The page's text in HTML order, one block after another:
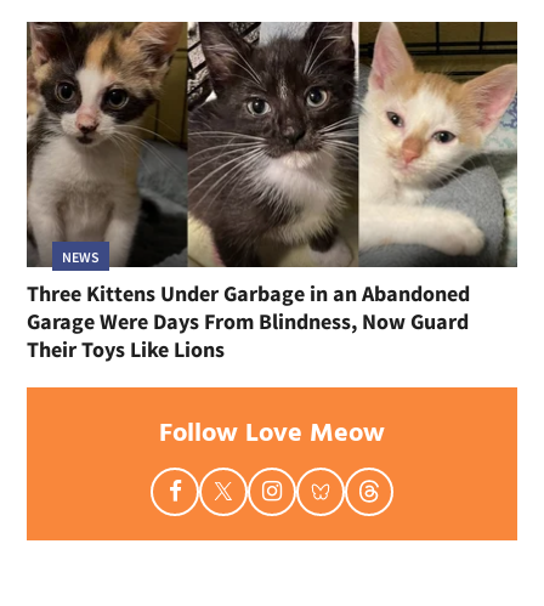
NEWS
Three Kittens Under Garbage in an Abandoned
Garage Were Days From Blindness, Now Guard
Their Toys Like Lions
Follow Love Meow